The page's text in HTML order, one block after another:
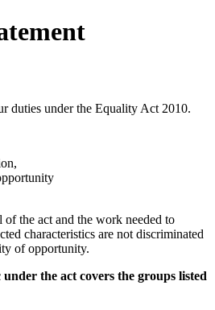
duties under the Equality Act 2010.
of the act and the work needed to
characteristics are not discriminated
of opportunity.
the act covers the groups listed